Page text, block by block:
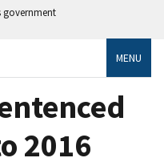
government
MENU
2016